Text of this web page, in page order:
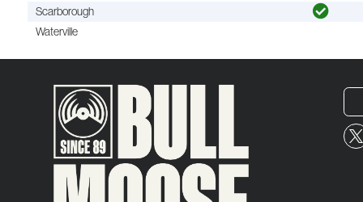
Scarborough
Waterville